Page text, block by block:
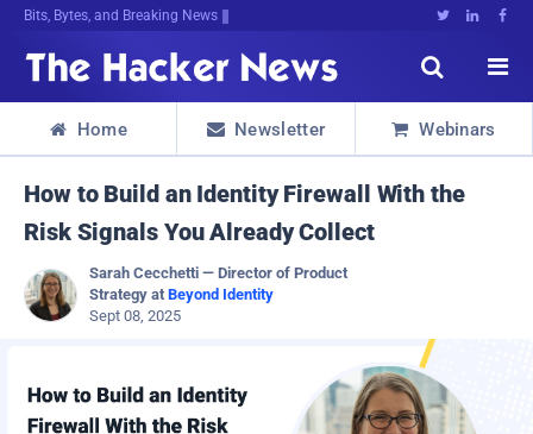
Decrypting TompgK:q<quByDmgerpv@mWu   


 Home  Newsletter  Webinars
How to Build an Identity Firewall With the
Risk Signals You Already Collect
Sarah Cecchetti — Director of Product
Strategy at Beyond Identity
Sept 08, 2025